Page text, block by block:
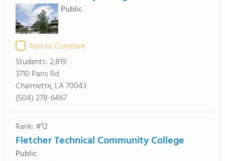
Public
Add to Compare
Students:2,819
3710 Paris Rd
Chalmette, LA 70043
(504) 278-6467
Rank: #12
Fletcher Technical Community College
Public